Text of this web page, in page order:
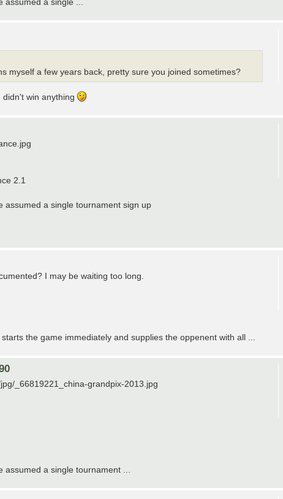
myself a few years back, pretty sure you joined sometimes?
win anything
2.1
assumed a single tournament sign up
I may be waiting too long.
the game immediately and supplies the oppenent with all ...
_66819221_china-grandpix-2013.jpg
a single tournament ...